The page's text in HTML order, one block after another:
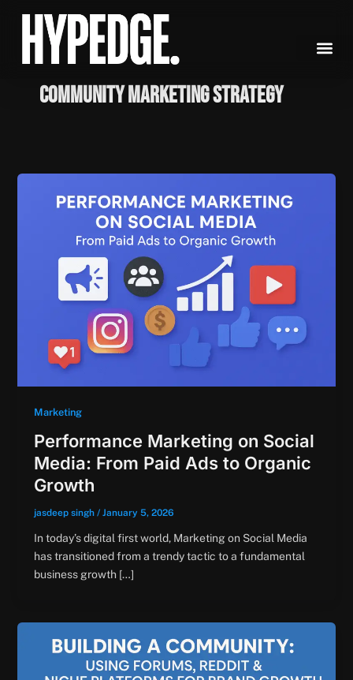
content
Community Marketing Strategy
Marketing
Performance Marketing on Social
Media: From Paid Ads to Organic
Growth
jasdeep singh / January 5, 2026
In today’s digital first world, Marketing on Social Media
has transitioned from a trendy tactic to a fundamental
business growth […]